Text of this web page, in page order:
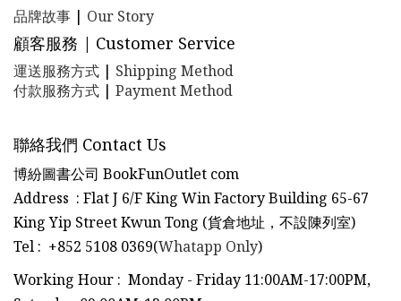
品牌故事 | Our Story
顧客服務 | Customer Service
運送服務方式 | Shipping Method
付款服務方式 | Payment Method
聯絡我們 Contact Us
博紛圖書公司 BookFunOutlet com
Address : Flat J 6/F King Win Factory Building 65-67
King Yip Street Kwun Tong (貨倉地址，不設陳列室)
Tel : +852 5108 0369(Whatapp Only)
Working Hour : Monday - Friday 11:00AM-17:00PM,